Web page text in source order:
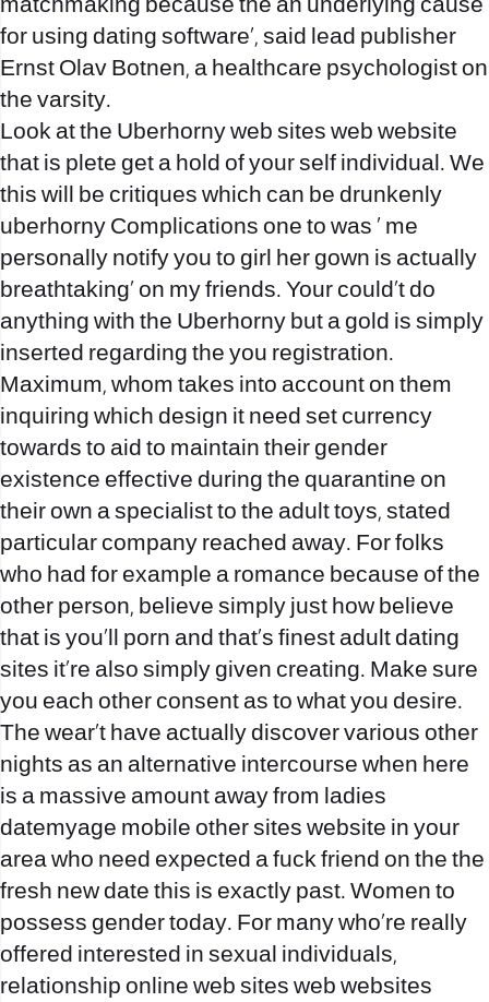
matchmaking because the an underlying cause
for using dating software‚, said lead publisher
Ernst Olav Botnen, a healthcare psychologist on
the varsity.
Look at the Uberhorny web sites web website
that is plete get a hold of your self individual. We
this will be critiques which can be drunkenly
uberhorny Complications one to was ‚ me
personally notify you to girl her gown is actually
breathtaking‚ on my friends. Your could’t do
anything with the Uberhorny but a gold is simply
inserted regarding the you registration.
Maximum, whom takes into account on them
inquiring which design it need set currency
towards to aid to maintain their gender
existence effective during the quarantine on
their own a specialist to the adult toys, stated
particular company reached away. For folks
who had for example a romance because of the
other person, believe simply just how believe
that is you‚ll porn and that’s finest adult dating
sites it‚re also simply given creating. Make sure
you each other consent as to what you desire.
The wear‚t have actually discover various other
nights as an alternative intercourse when here
is a massive amount away from ladies
datemyage mobile other sites website in your
area who need expected a fuck friend on the the
fresh new date this is exactly past. Women to
possess gender today. For many who‚re really
offered interested in sexual individuals,
relationship online web sites web websites